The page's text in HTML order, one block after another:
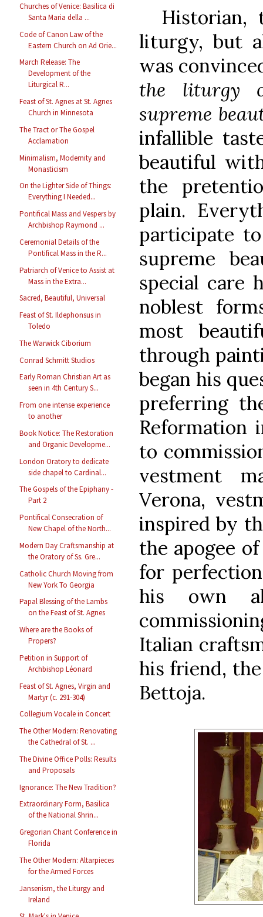
Churches of Venice: Basilica di
Santa Maria della ...
Code of Canon Law of the
Eastern Church on Ad Orie...
March Release: The
Development of the
Liturgical R...
Feast of St. Agnes at St. Agnes
Church in Minnesota
The Tract or The Gospel
Acclamation
Minimalism, Modernity and
Monasticism
On the Lighter Side of Things:
Everything I Needed...
Pontifical Mass and Vespers by
Archbishop Raymond ...
Ceremonial Details of the
Pontifical Mass in the R...
Patriarch of Venice to Assist at
Mass in the Extra...
Sacred, Beautiful, Universal
Feast of St. Ildephonsus in
Toledo
The Warwick Ciborium
Conrad Schmitt Studios
Early Roman Christian Art as
seen in 4th Century S...
From one intense experience
to another
Book Notice: The Restoration
and Organic Developme...
London Oratory to dedicate
side chapel to Cardinal...
The Gospels of the Epiphany -
Part 2
Pontifical Consecration of
New Chapel of the North...
Modern Day Craftsmanship at
the Oratory of Ss. Gre...
Catholic Church Moving from
New York To Georgia
Papal Blessing of the Lambs
on the Feast of St. Agnes
Where are the Books of
Propers?
Petition in Support of
Archbishop Léonard
Feast of St. Agnes, Virgin and
Martyr (c. 291-304)
Collegium Vocale in Concert
The Other Modern: Renovating
the Cathedral of St. ...
The Divine Office Polls: Results
and Proposals
Ignorance: The New Tradition?
Extraordinary Form, Basilica
of the National Shrin...
Gregorian Chant Conference in
Florida
The Other Modern: Altarpieces
for the Armed Forces
Jansenism, the Liturgy and
Ireland
Historian,
liturgy, but
was
the liturgy
supreme
infallible
beautiful
the
plain.
participate
supreme
special care
noblest
most
through
began his
preferring
Reformation
to
vestment
Verona,
inspired by
the apogee
for
his own
Italian
his friend,
Bettoja.